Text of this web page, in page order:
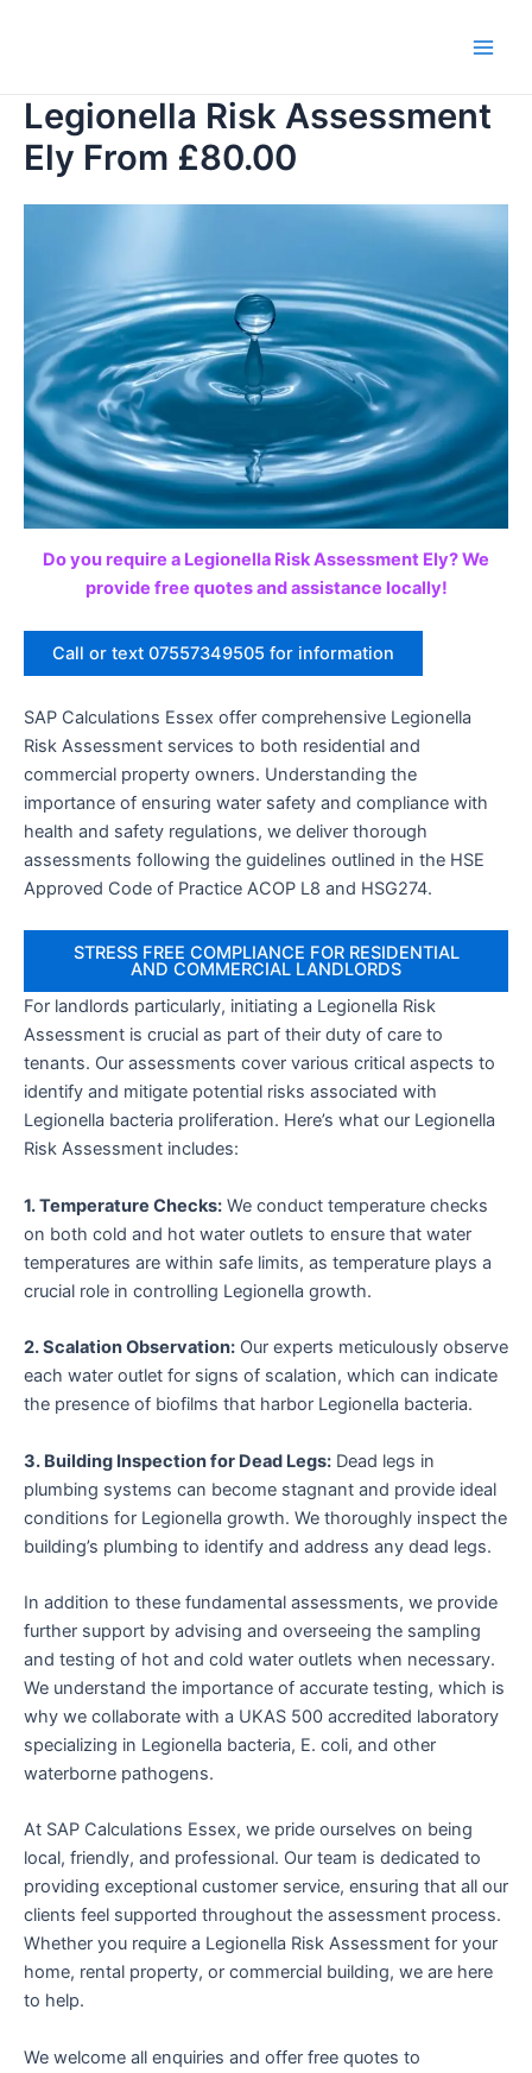
Legionella Risk Assessment
Ely From £80.00
Do you require a Legionella Risk Assessment Ely? We
provide free quotes and assistance locally!
Call or text 07557349505 for information
SAP Calculations Essex offer comprehensive Legionella
Risk Assessment services to both residential and
commercial property owners. Understanding the
importance of ensuring water safety and compliance with
health and safety regulations, we deliver thorough
assessments following the guidelines outlined in the HSE
Approved Code of Practice ACOP L8 and HSG274.
STRESS FREE COMPLIANCE FOR RESIDENTIAL
AND COMMERCIAL LANDLORDS
For landlords particularly, initiating a Legionella Risk
Assessment is crucial as part of their duty of care to
tenants. Our assessments cover various critical aspects to
identify and mitigate potential risks associated with
Legionella bacteria proliferation. Here’s what our Legionella
Risk Assessment includes:
1. Temperature Checks: We conduct temperature checks
on both cold and hot water outlets to ensure that water
temperatures are within safe limits, as temperature plays a
crucial role in controlling Legionella growth.
2. Scalation Observation: Our experts meticulously observe
each water outlet for signs of scalation, which can indicate
the presence of biofilms that harbor Legionella bacteria.
3. Building Inspection for Dead Legs: Dead legs in
plumbing systems can become stagnant and provide ideal
conditions for Legionella growth. We thoroughly inspect the
building’s plumbing to identify and address any dead legs.
In addition to these fundamental assessments, we provide
further support by advising and overseeing the sampling
and testing of hot and cold water outlets when necessary.
We understand the importance of accurate testing, which is
why we collaborate with a UKAS 500 accredited laboratory
specializing in Legionella bacteria, E. coli, and other
waterborne pathogens.
At SAP Calculations Essex, we pride ourselves on being
local, friendly, and professional. Our team is dedicated to
providing exceptional customer service, ensuring that all our
clients feel supported throughout the assessment process.
Whether you require a Legionella Risk Assessment for your
home, rental property, or commercial building, we are here
to help.
We welcome all enquiries and offer free quotes to